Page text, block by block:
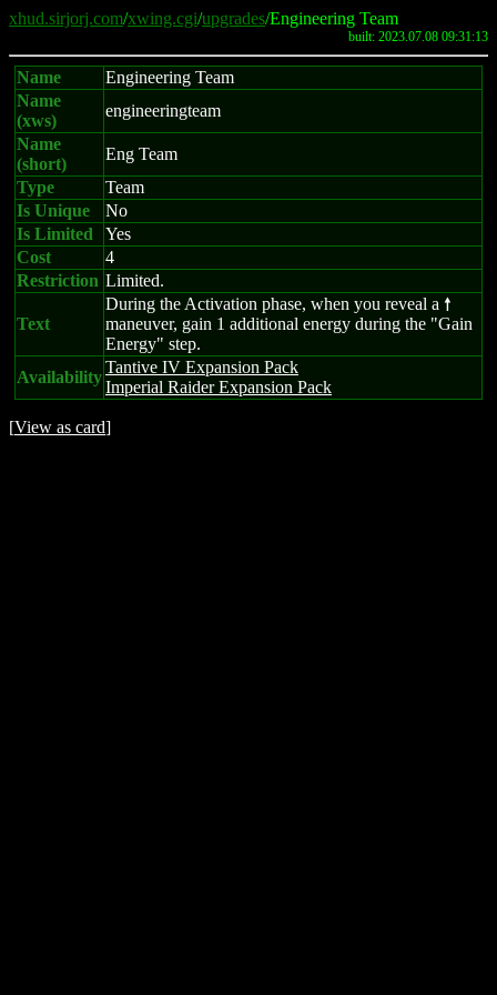
xhud.sirjorj.com/xwing.cgi/upgrades/Engineering Team
built: 2023.07.08 09:31:13
Name
Engineering Team
Name
(xws)
engineeringteam
Name
(short)
Eng Team
Type
Team
Is Unique
No
Is Limited
Yes
Cost
4
Restriction Limited.
Text
During the Activation phase, when you reveal a 8
maneuver, gain 1 additional energy during the "Gain
Energy" step.
Availability
Tantive IV Expansion Pack
Imperial Raider Expansion Pack
[View as card]